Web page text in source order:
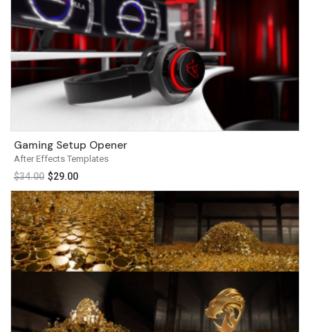
After Effects Templates
Gaming Setup Opener
$34.00 $29.00